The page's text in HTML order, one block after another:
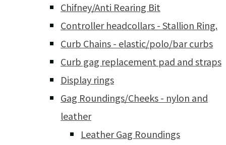
Chifney/Anti Rearing Bit
Controller headcollars - Stallion Ring.
Curb Chains - elastic/polo/bar curbs
Curb gag replacement pad and straps
Display rings
Gag Roundings/Cheeks - nylon and
leather
Leather Gag Roundings